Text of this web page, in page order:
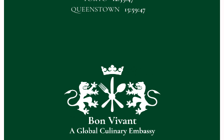
QUEENSTOWN
15:59:49